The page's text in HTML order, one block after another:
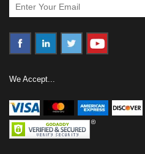
We Accept...